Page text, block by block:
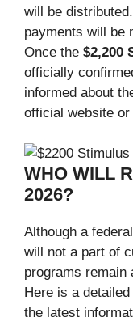
will be
payments will be
Once the $2,200
officially
informed about
official website
WHO WILL
2026?
Although a federal
will not a part of
programs remain
Here is a
the latest